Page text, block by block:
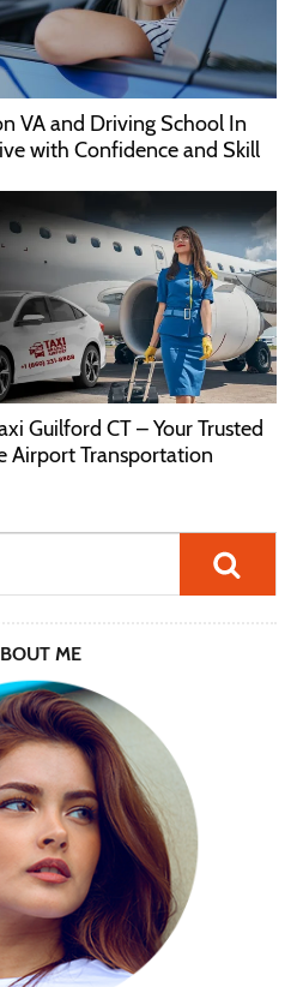
VA and Driving School In
with Confidence and Skill
Guilford CT – Your Trusted
Airport Transportation
ME